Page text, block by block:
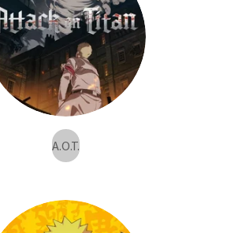
A.O.T.